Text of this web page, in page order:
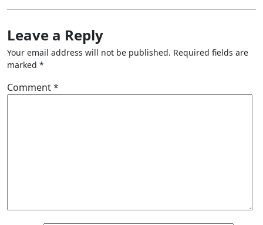
Leave a Reply
Your email address will not be published. Required fields are
marked *
Comment*